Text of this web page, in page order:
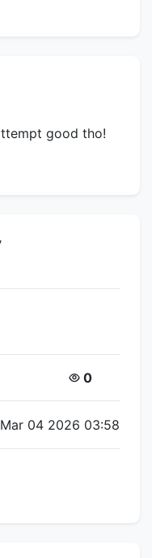
good tho!
Views:
0
04 2026 03:58